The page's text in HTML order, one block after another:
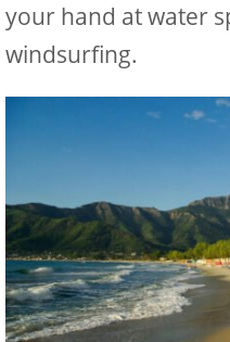
your hand at water
windsurfing.